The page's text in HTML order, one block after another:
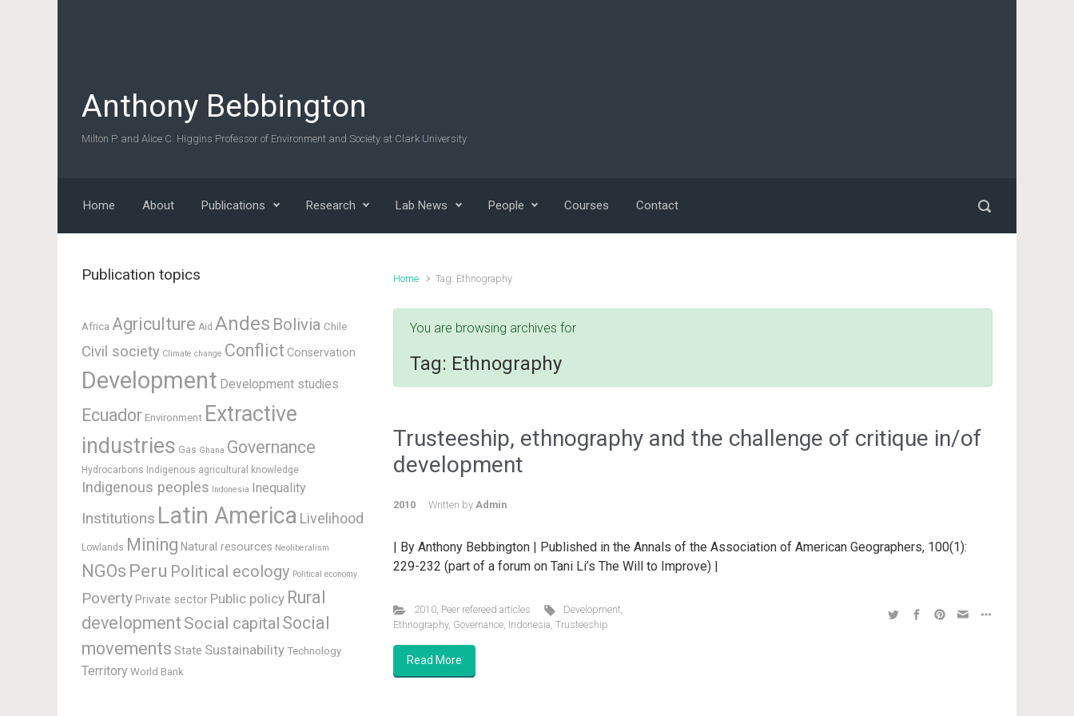
Anthony Bebbington
Milton P. and Alice C. Higgins Professor of Environment and Society at Clark University
Home About Publications Research Lab News People Courses Contact
Home Tag: Ethnography
You are browsing archives for
Tag: Ethnography
Trusteeship, ethnography and the challenge of critique in/of
development
2010 Written by Admin
| By Anthony Bebbington | Published in the Annals of the Association of American Geographers, 100(1):
229-232 (part of a forum on Tani Li’s The Will to Improve) |
2010, Peer refereed articles Development,
Ethnography, Governance, Indonesia, Trusteeship
Read More
Publication topics
Africa Agriculture Aid Andes Bolivia Chile
Civil society Climate change Conflict Conservation
Development Development studies
Ecuador Environment Extractive
industries Gas Ghana Governance
Hydrocarbons Indigenous agricultural knowledge
Indigenous peoples Indonesia Inequality
Institutions Latin America Livelihood
Lowlands Mining Natural resources Neoliberalism
NGOs Peru Political ecology Political economy
Poverty Private sector Public policy Rural
development Social capital Social
movements State Sustainability Technology
Territory World Bank